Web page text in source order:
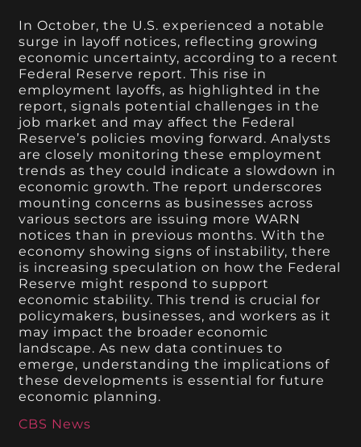
In October, the U.S. experienced a notable
surge in layoff notices, reflecting growing
economic uncertainty, according to a recent
Federal Reserve report. This rise in
employment layoffs, as highlighted in the
report, signals potential challenges in the
job market and may affect the Federal
Reserve’s policies moving forward. Analysts
are closely monitoring these employment
trends as they could indicate a slowdown in
economic growth. The report underscores
mounting concerns as businesses across
various sectors are issuing more WARN
notices than in previous months. With the
economy showing signs of instability, there
is increasing speculation on how the Federal
Reserve might respond to support
economic stability. This trend is crucial for
policymakers, businesses, and workers as it
may impact the broader economic
landscape. As new data continues to
emerge, understanding the implications of
these developments is essential for future
economic planning.
CBS News